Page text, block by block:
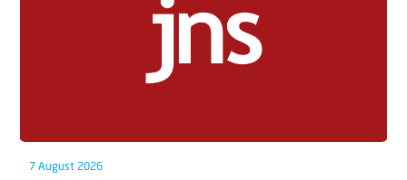
7 August 2026